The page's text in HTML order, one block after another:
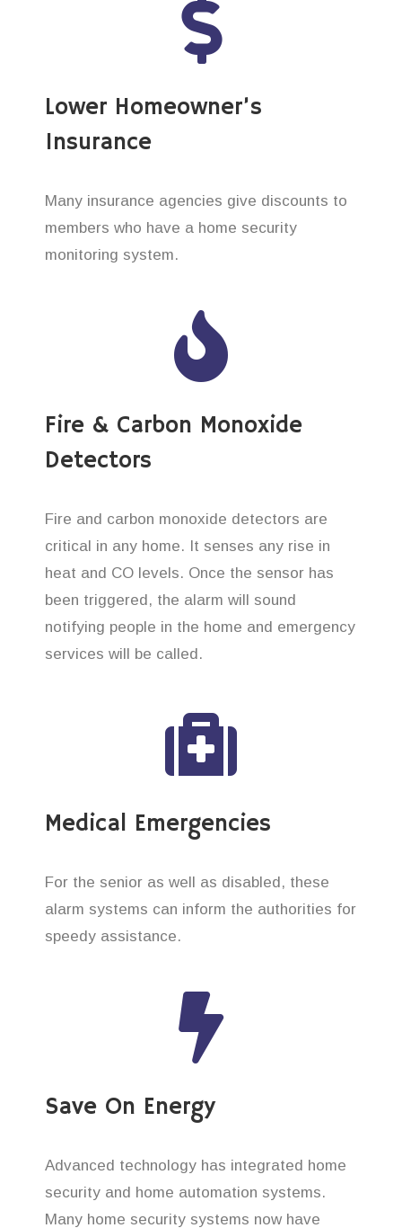
Lower Homeowner’s
Insurance
Many insurance agencies give discounts to
members who have a home security
monitoring system.
Fire & Carbon Monoxide
Detectors
Fire and carbon monoxide detectors are
critical in any home. It senses any rise in
heat and CO levels. Once the sensor has
been triggered, the alarm will sound
notifying people in the home and emergency
services will be called.
Medical Emergencies
For the senior as well as disabled, these
alarm systems can inform the authorities for
speedy assistance.
Save On Energy
Advanced technology has integrated home
security and home automation systems.
Many home security systems now have